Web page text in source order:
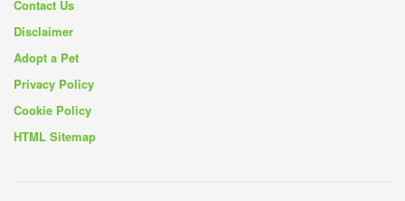
Contact Us
Disclaimer
Adopt a Pet
Privacy Policy
Cookie Policy
HTML Sitemap